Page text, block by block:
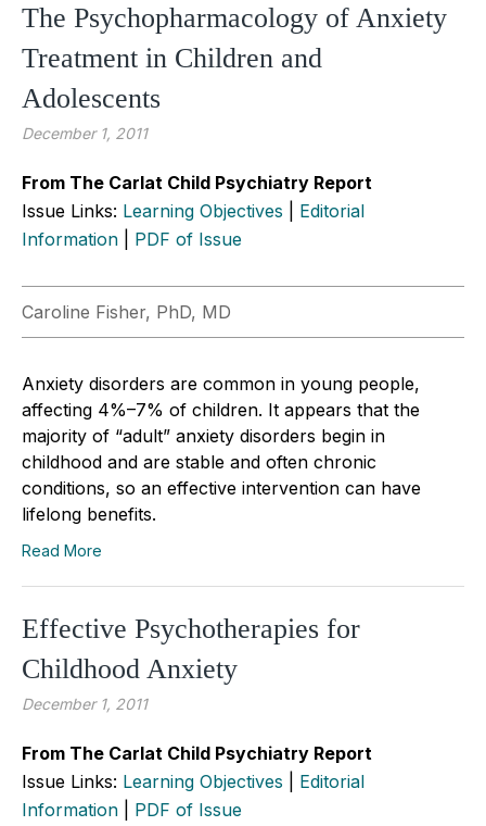
The Psychopharmacology of Anxiety
Treatment in Children and
Adolescents
December 1, 2011
From The Carlat Child Psychiatry Report
Issue Links: Learning Objectives
Editorial
Information
PDF of Issue
Caroline Fisher, PhD, MD
Anxiety disorders are common in young people,
affecting 4%–7% of children. It appears that the
majority of “adult” anxiety disorders begin in
childhood and are stable and often chronic
conditions, so an effective intervention can have
lifelong benefits.
Read More
Effective Psychotherapies for
Childhood Anxiety
December 1, 2011
From The Carlat Child Psychiatry Report
Issue Links: Learning Objectives
Editorial
Information
PDF of Issue